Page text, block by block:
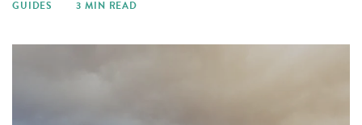
GUIDES 3 MIN READ